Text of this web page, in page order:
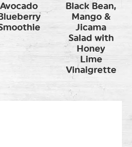
Avocado
Black Bean,
Mango &
Jicama
Salad with
Honey
Lime
Vinaigrette